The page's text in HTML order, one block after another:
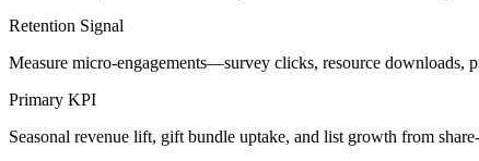
Retention Signal
Measure micro-engagements—survey clicks, resource downloads,
Primary KPI
Seasonal revenue lift, gift bundle uptake, and list growth from